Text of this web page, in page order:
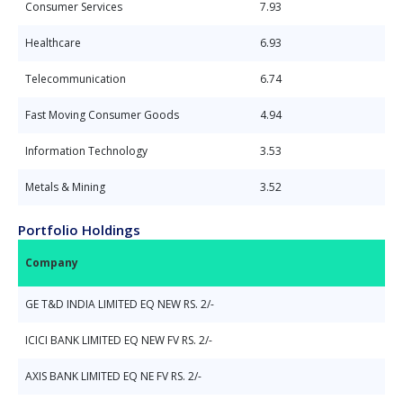
Consumer Services 7.93
Healthcare 6.93
Telecommunication 6.74
Fast Moving Consumer Goods 4.94
Information Technology 3.53
Metals & Mining 3.52
Portfolio Holdings
Company
GE T&D INDIA LIMITED EQ NEW RS. 2/-
ICICI BANK LIMITED EQ NEW FV RS. 2/-
AXIS BANK LIMITED EQ NE FV RS. 2/-